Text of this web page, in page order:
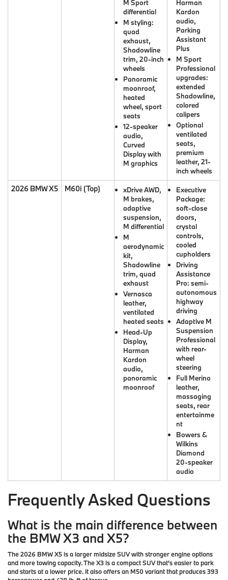
M Sport
differential
M styling:
quad
exhaust,
Shadowline
trim, 20-inch
wheels
Panoramic
moonroof,
heated
wheel, sport
seats
12-speaker
audio,
Curved
Display with
M graphics
Harman
Kardon
audio,
Parking
Assistant
Plus
M Sport
Professional
upgrades:
extended
Shadowline,
colored
calipers
Optional
ventilated
seats,
premium
leather, 21-
inch wheels
2026 BMW X5 M60i (Top)
xDrive AWD,
M brakes,
adaptive
suspension,
M differential
M
aerodynamic
kit,
Shadowline
trim, quad
exhaust
Vernasca
leather,
ventilated
heated seats
Head-Up
Display,
Harman
Kardon
audio,
panoramic
moonroof
Executive
Package:
soft-close
doors,
crystal
controls,
cooled
cupholders
Driving
Assistance
Pro: semi-
autonomous
highway
driving
Adaptive M
Suspension
Professional
with rear-
wheel
steering
Full Merino
leather,
massaging
seats, rear
entertainme
nt
Bowers &
Wilkins
Diamond
20-speaker
audio
Frequently Asked Questions
What is the main difference between
the BMW X3 and X5?
The 2026 BMW X5 is a larger midsize SUV with stronger engine options
and more towing capacity. The X3 is a compact SUV that’s easier to park
and starts at a lower price. It also offers an M50 variant that produces 393